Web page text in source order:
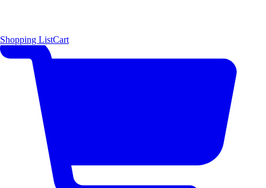
Shopping ListCart